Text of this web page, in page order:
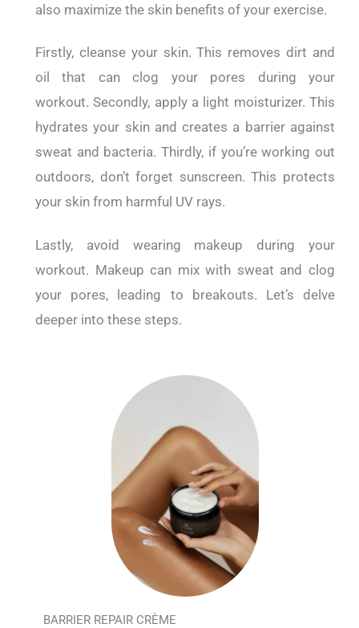
also maximize the skin benefits of your exercise.
Firstly, cleanse your skin. This removes dirt and
oil that can clog your pores during your
workout.Secondly, apply a light moisturizer. This
hydrates your skin and creates a barrier against
sweat and bacteria.Thirdly, if you’re working out
outdoors, don’t forget sunscreen. This protects
your skin from harmful UV rays.
Lastly, avoid wearing makeup during your
workout. Makeup can mix with sweat and clog
your pores, leading to breakouts. Let’s delve
deeper into these steps.
BARRIER REPAIR CRÈME